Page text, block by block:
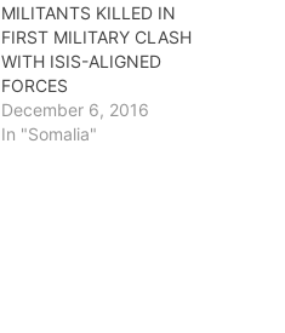
MILITANTS KILLED IN
FIRST MILITARY CLASH
WITH ISIS-ALIGNED
FORCES
December 6, 2016
In "Somalia"